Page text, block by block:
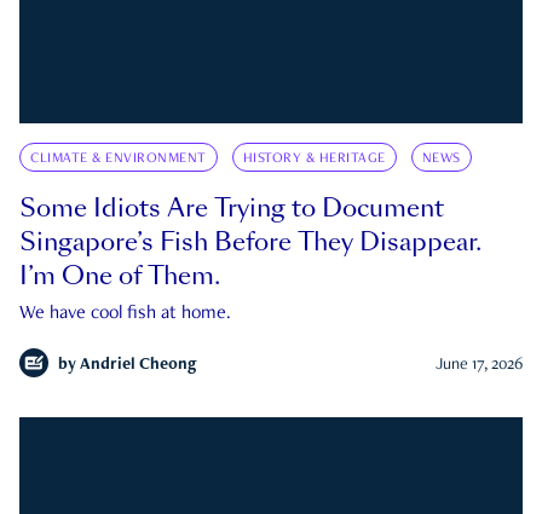
CLIMATE & ENVIRONMENT HISTORY & HERITAGE NEWS
Some Idiots Are Trying to Document
Singapore’s Fish Before They Disappear.
I’m One of Them.
We have cool fish at home.
by Andriel Cheong June 17, 2026